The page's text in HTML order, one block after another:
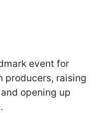
event for
producers, raising
opening up